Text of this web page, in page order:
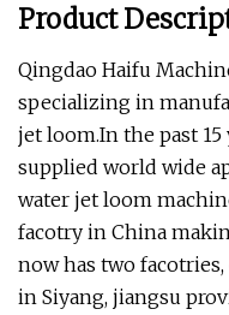
Product
Qingdao Haifu
specializing in
jet loom.In the past 15
supplied world wide
water jet loom
facotry in China
now has two
in Siyang, jiangsu